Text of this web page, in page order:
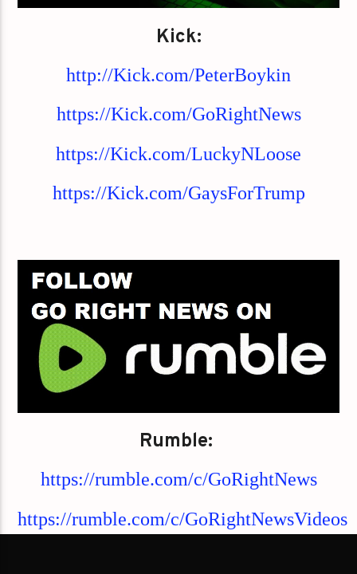
Kick:
http://Kick.com/PeterBoykin
https://Kick.com/GoRightNews
https://Kick.com/LuckyNLoose
https://Kick.com/GaysForTrump
Rumble:
https://rumble.com/c/GoRightNews
https://rumble.com/c/GoRightNewsVideos